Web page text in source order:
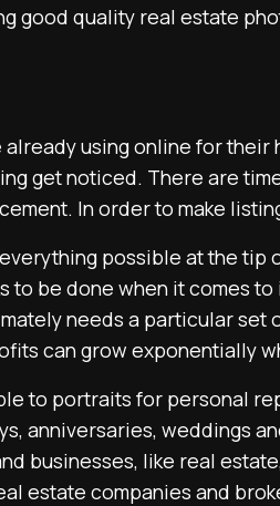
good quality real estate
using online for
get noticed. There are
In order to make
possible at the tip
to be done when it comes
needs a particular
can grow exponentially
to portraits for personal
anniversaries, weddings
businesses, like real
estate companies and